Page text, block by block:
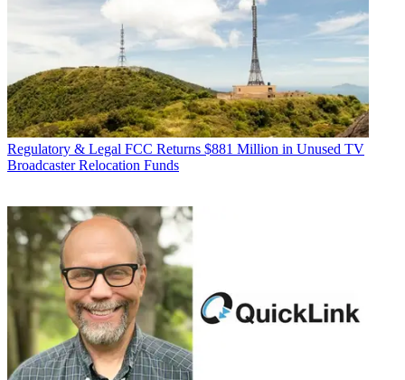
Regulatory & Legal FCC Returns $881 Million in Unused TV
Broadcaster Relocation Funds